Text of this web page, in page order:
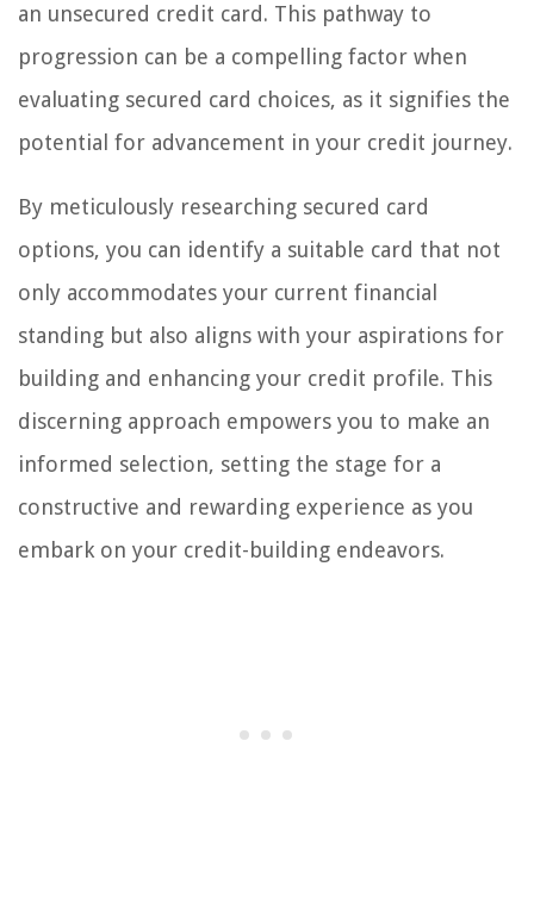
an unsecured credit card. This pathway to
progression can be a compelling factor when
evaluating secured card choices, as it signifies the
potential for advancement in your credit journey.
By meticulously researching secured card
options, you can identify a suitable card that not
only accommodates your current financial
standing but also aligns with your aspirations for
building and enhancing your credit profile. This
discerning approach empowers you to make an
informed selection, setting the stage for a
constructive and rewarding experience as you
embark on your credit-building endeavors.